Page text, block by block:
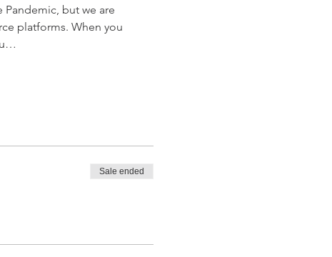
but we are
platforms. When you
Sale ended